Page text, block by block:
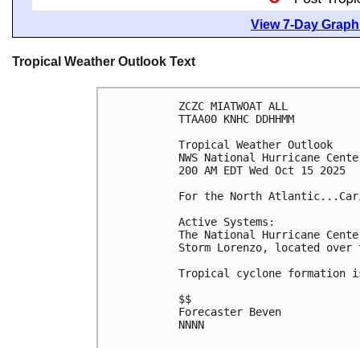
View 7-Day
Tropical Weather Outlook Text
ZCZC MIATWOAT ALL
TTAA00 KNHC DDHHMM
Tropical Weather Outlook
NWS National Hurricane
200 AM EDT Wed Oct 15 2025
For the North
Active Systems:
The National Hurricane
Storm Lorenzo, located
Tropical cyclone formation
$$
Forecaster Beven
NNNN